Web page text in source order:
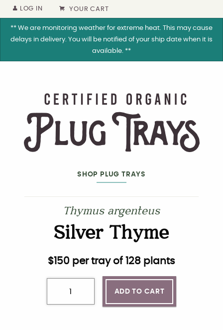
LOG IN YOUR CART
** We are monitoring weather for extreme heat. This may cause
delays in delivery. You will be notified of your ship date when it is
available. **
SHOP PLUG TRAYS
Thymus argenteus
Silver Thyme
$150 per tray of 128 plants
ADD TO CART